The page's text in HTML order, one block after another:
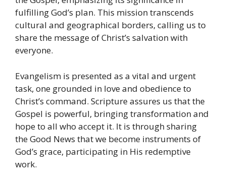
fulfilling God’s plan. This mission transcends
cultural and geographical borders, calling us to
share the message of Christ’s salvation with
everyone.
Evangelism is presented as a vital and urgent
task, one grounded in love and obedience to
Christ’s command. Scripture assures us that the
Gospel is powerful, bringing transformation and
hope to all who accept it. It is through sharing
the Good News that we become instruments of
God’s grace, participating in His redemptive
work.